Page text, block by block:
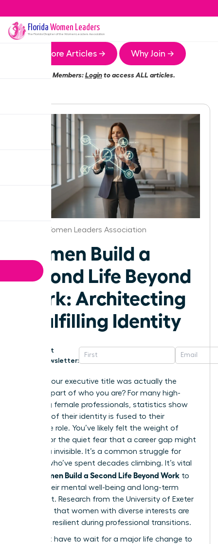
Florida Women Leaders
The FloridaChapter of the Women Leaders Association
More Articles → Why Join →
Members:Loginto access ALL articles.
Florida Women Leaders Association
Women Build a
Second Life Beyond
Work: Architecting
a Fulfilling Identity
Get
Newsletter:
What if your executive title was actually the
smallest part of who you are? For many high-
achieving female professionals, statistics show
that 65% of their identity is fused to their
corporate role. You’ve likely felt the weight of
burnout or the quiet fear that a career gap might
leave you invisible. It’s a common struggle for
women who’ve spent decades climbing. It’s vital
Women Build a Second Life Beyond Work to
secure their mental well-being and long-term
fulfillment. Research from the University of Exeter
suggests that women with diverse interests are
31% more resilient during professional transitions.
You don’t have to wait for a major life change to